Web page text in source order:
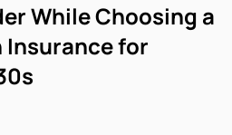
While Choosing a
for